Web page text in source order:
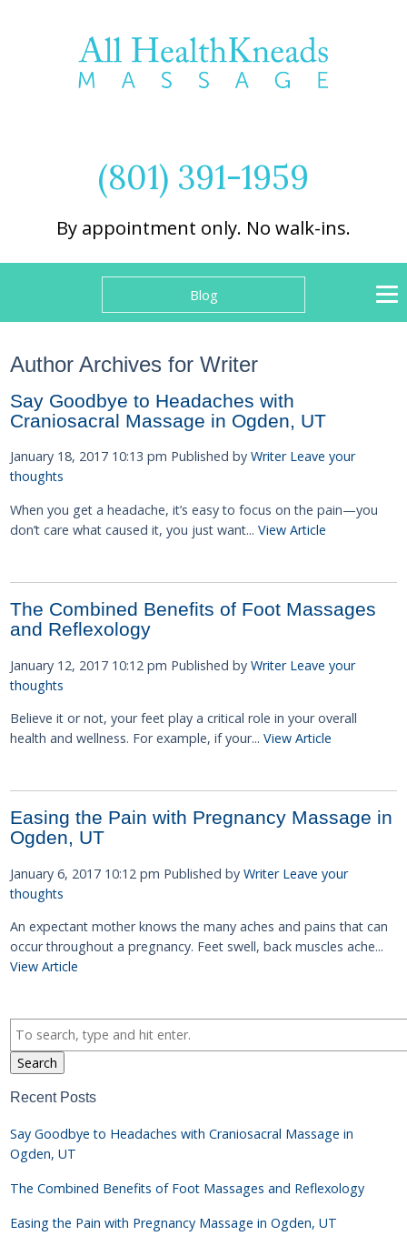
(801) 391-1959
By appointment only. No walk-ins.
Blog
Author Archives for Writer
Say Goodbye to Headaches with
Craniosacral Massage in Ogden, UT
January 18, 2017 10:13 pm Published byWriter Leave your
thoughts
When you get a headache, it’s easy to focus on the pain—you
don’t care what caused it, you just want...View Article
The Combined Benefits of Foot Massages
and Reflexology
January 12, 2017 10:12 pm Published byWriter Leave your
thoughts
Believe it or not, your feet play a critical role in your overall
health and wellness. For example, if your...View Article
Easing the Pain with Pregnancy Massage in
Ogden, UT
January 6, 2017 10:12 pm Published byWriter Leave your
thoughts
An expectant mother knows the many aches and pains that can
occur throughout a pregnancy. Feet swell, back muscles ache...
View Article
Search
Recent Posts
Say Goodbye to Headaches with Craniosacral Massage in
Ogden, UT
The Combined Benefits of Foot Massages and Reflexology
Easing the Pain with Pregnancy Massage in Ogden, UT